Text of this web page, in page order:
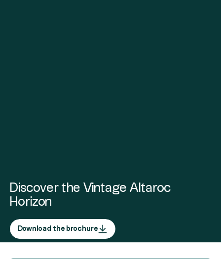
Discover the Vintage Altaroc
Horizon
Download the brochure